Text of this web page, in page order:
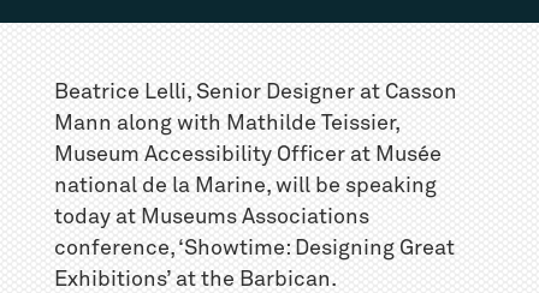
Beatrice Lelli, Senior Designer at Casson
Mann along with Mathilde Teissier,
Museum Accessibility Officer at Musée
national de la Marine, will be speaking
today at Museums Associations
conference, ‘Showtime: Designing Great
Exhibitions’ at the Barbican.